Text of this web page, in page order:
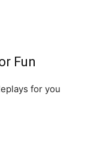
Fun
for you